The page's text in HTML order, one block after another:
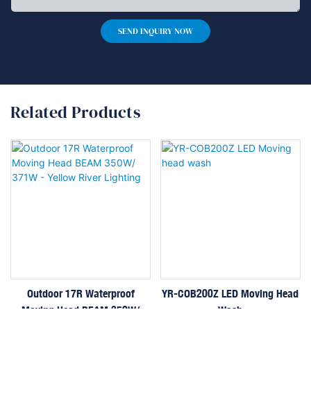
SEND INQUIRY NOW
Related Products
Outdoor 17R Waterproof
Moving Head BEAM 350W/
YR-COB200Z LED Moving Head
Wash